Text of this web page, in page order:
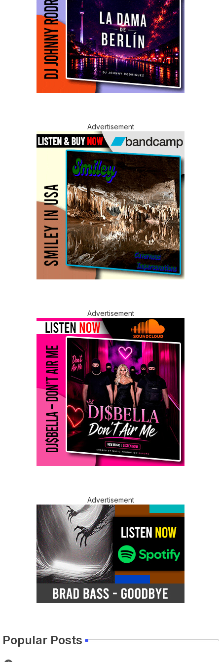
Advertisement
Advertisement
Advertisement
Popular Posts